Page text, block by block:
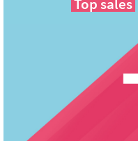
Top sales